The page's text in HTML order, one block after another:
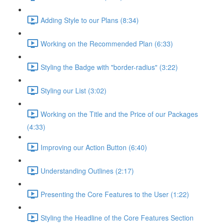
Adding Style to our Plans (8:34)
Working on the Recommended Plan (6:33)
Styling the Badge with "border-radius" (3:22)
Styling our List (3:02)
Working on the Title and the Price of our Packages
(4:33)
Improving our Action Button (6:40)
Understanding Outlines (2:17)
Presenting the Core Features to the User (1:22)
Styling the Headline of the Core Features Section